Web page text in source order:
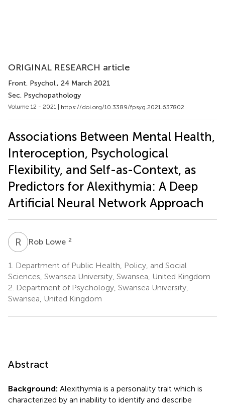
ORIGINAL RESEARCH article
Front. Psychol., 24 March 2021
Sec. Psychopathology
Volume 12 - 2021 | https://doi.org/10.3389/fpsyg.2021.637802
Associations Between Mental Health,
Interoception, Psychological
Flexibility, and Self-as-Context, as
Predictors for Alexithymia: A Deep
Artificial Neural Network Approach
R L Rob Lowe 2
1.
Department of Public Health, Policy, and Social
Sciences, Swansea University, Swansea, United Kingdom
2. Department of Psychology, Swansea University,
Swansea, United Kingdom
Abstract
Background: Alexithymia is a personality trait which is
characterized by an inability to identify and describe